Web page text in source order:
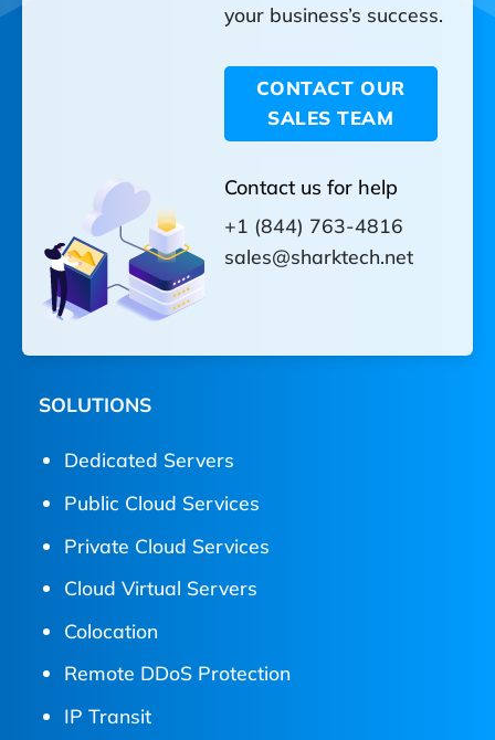
your business’s success.
CONTACT OUR
SALES TEAM
Contact us for help
+1 (844) 763-4816
sales@sharktech.net
SOLUTIONS
Dedicated Servers
Public Cloud Services
Private Cloud Services
Cloud Virtual Servers
Colocation
Remote DDoS Protection
IP Transit